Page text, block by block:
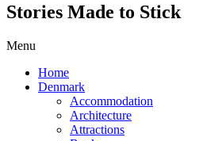
Stories Made to Stick
Menu
Home
Denmark
Accommodation
Architecture
Attractions